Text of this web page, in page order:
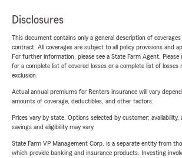
Disclosures
This document contains only a general description of
contract. All coverages are subject to all policy provisions and
For further information, please see a State Farm Agent.
for a complete list of covered losses or a complete list of losses
exclusion.
Actual annual premiums for Renters insurance will vary
amounts of coverage, deductibles, and other factors.
Prices vary by state. Options selected by customer; availability,
savings and eligibility may vary.
State Farm VP Management Corp. is a separate entity from
which provide banking and insurance products. Investing